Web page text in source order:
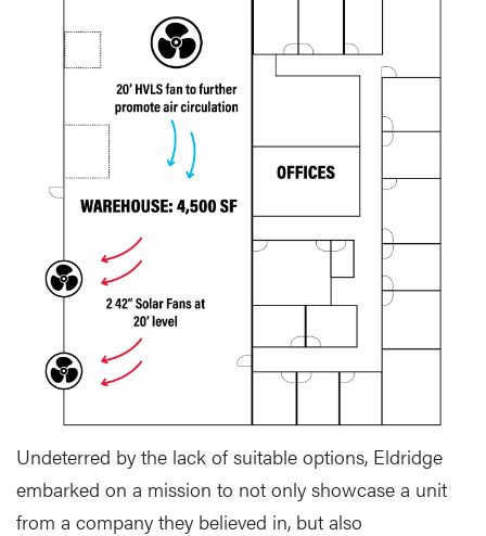
Undeterred by the lack of suitable options, Eldridge
embarked on a mission to not only showcase a unit
from a company they believed in, but also